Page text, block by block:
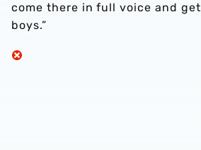
come there in full voice and
boys.”